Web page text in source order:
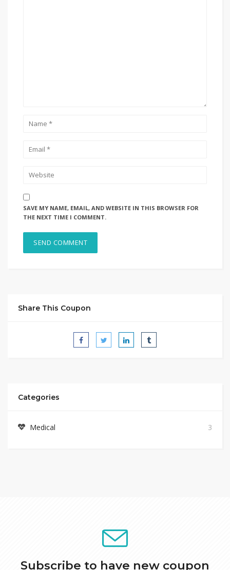
SAVE MY NAME, EMAIL, AND WEBSITE IN THIS BROWSER FOR
THE NEXT TIME I COMMENT.
Share This Coupon
Categories
Medical 3
Subscribe to have new coupon